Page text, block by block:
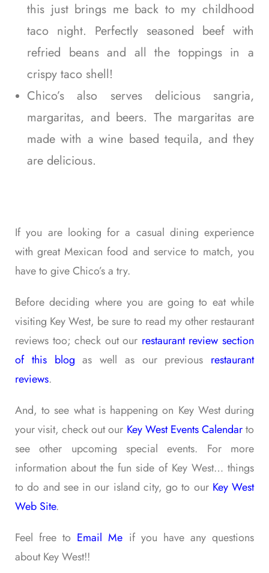
this just brings me back to my childhood
taco night. Perfectly seasoned beef with
refried beans and all the toppings in a
crispy taco shell!
Chico’s also serves delicious sangria,
margaritas, and beers. The margaritas are
made with a wine based tequila, and they
are delicious.
If you are looking for a casual dining experience
with great Mexican food and service to match, you
have to give Chico’s a try.
Before deciding where you are going to eat while
visiting Key West, be sure to read my other restaurant
reviews too; check out our restaurant review section
of this blog as well as our previous restaurant
reviews.
And, to see what is happening on Key West during
your visit, check out our Key West Events Calendarto
see other upcoming special events. For more
information about the fun side of Key West… things
to do and see in our island city, go to our Key West
Web Site.
Feel free to Email Me if you have any questions
about Key West!!